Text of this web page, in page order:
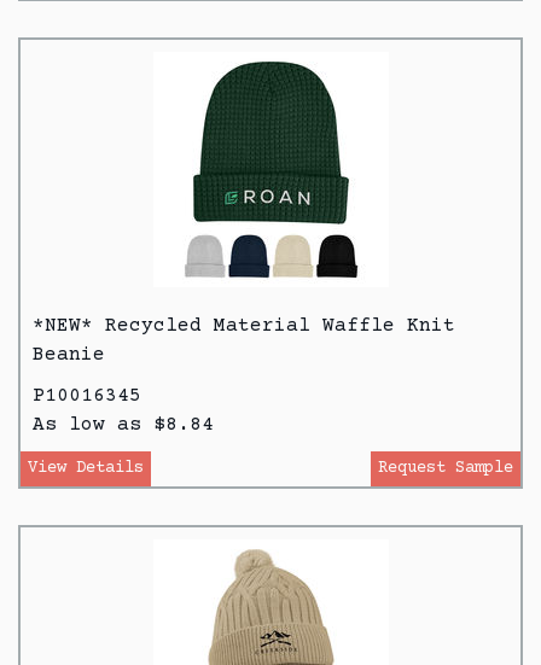
*NEW* Recycled Material Waffle Knit
Beanie
P10016345
As low as $8.84
View Details Request Sample